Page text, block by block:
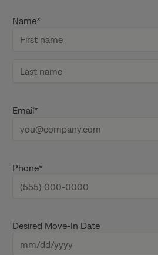
Name*
n
a
s
e
Email*
Phone*
Desired Move-In Date